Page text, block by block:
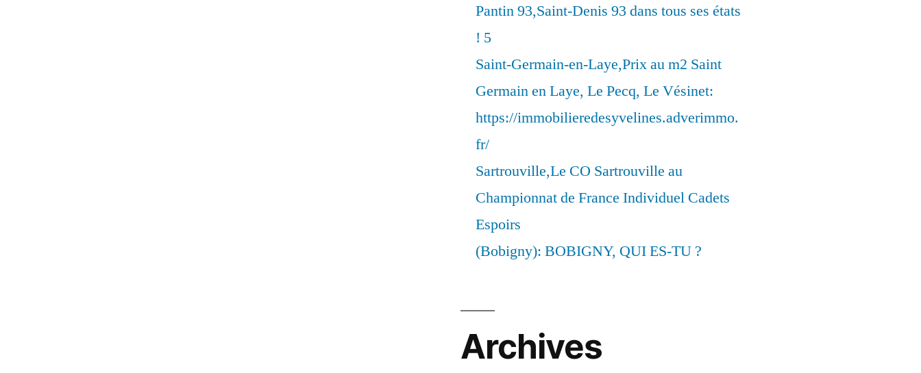
Pantin 93,Saint-Denis 93 dans tous ses états
! 5
Saint-Germain-en-Laye,Prix au m2 Saint
Germain en Laye, Le Pecq, Le Vésinet:
https://immobilieredesyvelines.adverimmo.
fr/
Sartrouville,Le CO Sartrouville au
Championnat de France Individuel Cadets
Espoirs
(Bobigny): BOBIGNY, QUI ES-TU ?
Archives